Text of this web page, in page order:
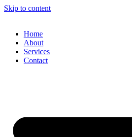
Skip to content
Home
About
Services
Contact